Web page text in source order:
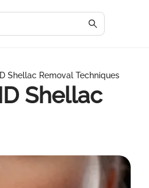
Shellac Removal Techniques
Shellac